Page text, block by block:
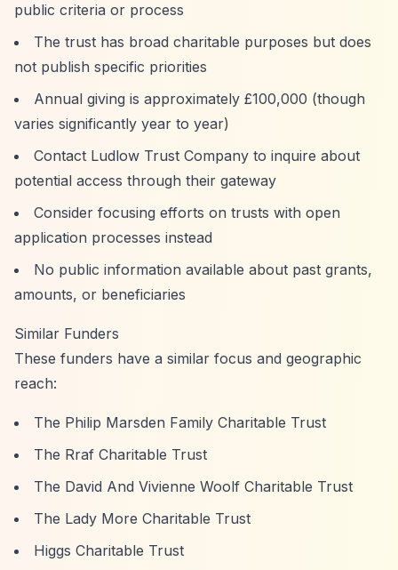
public criteria or process
The trust has broad charitable purposes but does
not publish specific priorities
Annual giving is approximately £100,000 (though
varies significantly year to year)
Contact Ludlow Trust Company to inquire about
potential access through their gateway
Consider focusing efforts on trusts with open
application processes instead
No public information available about past grants,
amounts, or beneficiaries
Similar Funders
These funders have a similar focus and geographic
reach:
The Philip Marsden Family Charitable Trust
The Rraf Charitable Trust
The David And Vivienne Woolf Charitable Trust
The Lady More Charitable Trust
Higgs Charitable Trust